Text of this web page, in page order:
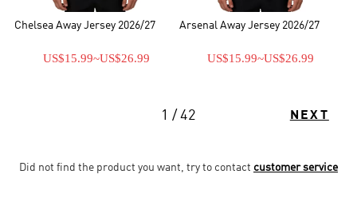
Chelsea Away Jersey 2026/27
US$15.99~US$26.99
Arsenal Away Jersey 2026/27
US$15.99~US$26.99
1 / 42 NEXT
Did not find the product you want, try to contact customer service